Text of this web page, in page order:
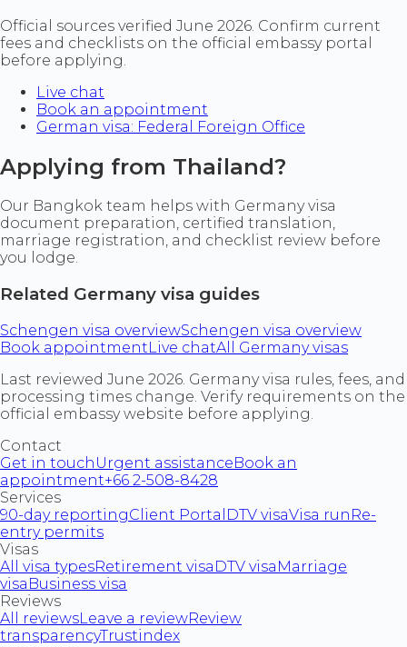
Official sources verified June 2026. Confirm current
fees and checklists on the official embassy portal
before applying.
Live chat
Book an appointment
German visa: Federal Foreign Office
Applying from Thailand?
Our Bangkok team helps with Germany visa
document preparation, certified translation,
marriage registration, and checklist review before
you lodge.
Related Germany visa guides
Schengen visa overviewSchengen visa overview
Book appointmentLive chatAll Germany visas
Last reviewed June 2026. Germany visa rules, fees, and
processing times change. Verify requirements on the
official embassy website before applying.
Contact
Get in touch Urgent assistanceBook an
appointment+66 2-508-8428
Services
90-day reportingClient Portal DTV visaVisa run Re-
entry permits
Visas
All visa typesRetirement visa DTV visa Marriage
visa Business visa
Reviews
All reviewsLeave a reviewReview
transparencyTrustindex